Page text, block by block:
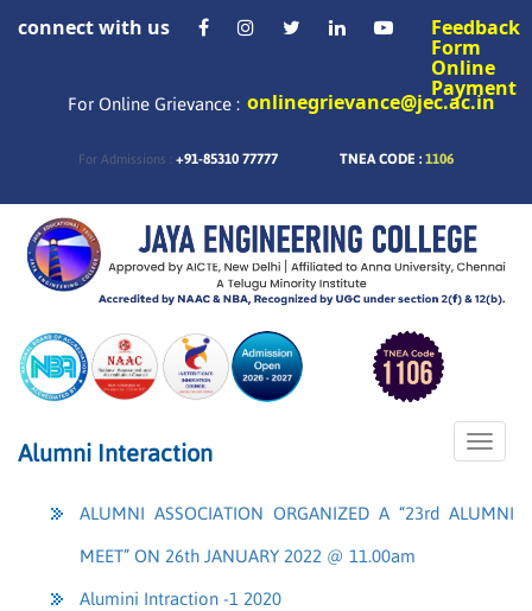
connect with us Feedback
Form
Online
Payment
For Online Grievance : onlinegrievance@jec.ac.in
For Admissions : +91-85310 77777 TNEA CODE : 1106
Toggle
Alumni Interaction
ALUMNI ASSOCIATION ORGANIZED A “23rd ALUMNI
MEET” ON 26th JANUARY 2022 @ 11.00am
Alumini Intraction -1 2020